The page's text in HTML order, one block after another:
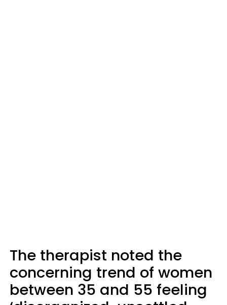
The therapist noted the
concerning trend of women
between 35 and 55 feeling